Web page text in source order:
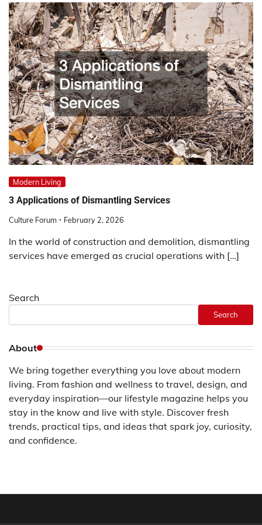
Modern Living
3 Applications of Dismantling Services
Culture Forum February 2, 2026
In the world of construction and demolition, dismantling
services have emerged as crucial operations with […]
Search
Search
About
We bring together everything you love about modern
living. From fashion and wellness to travel, design, and
everyday inspiration—our lifestyle magazine helps you
stay in the know and live with style. Discover fresh
trends, practical tips, and ideas that spark joy, curiosity,
and confidence.